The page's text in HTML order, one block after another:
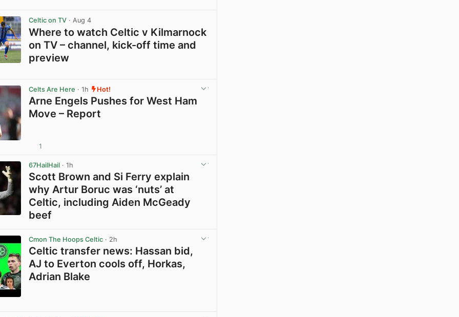
Celtic on TV · Aug 4
Where to watch Celtic v Kilmarnock
on TV – channel, kick-off time and
preview
Celts Are Here · 1h Hot!
Arne Engels Pushes for West Ham
Move – Report
1
67HailHail · 1h
Scott Brown and Si Ferry explain
why Artur Boruc was ‘nuts’ at
Celtic, including Aiden McGeady
beef
Cmon The Hoops Celtic · 2h
Celtic transfer news: Hassan bid,
AJ to Everton cools off, Horkas,
Adrian Blake